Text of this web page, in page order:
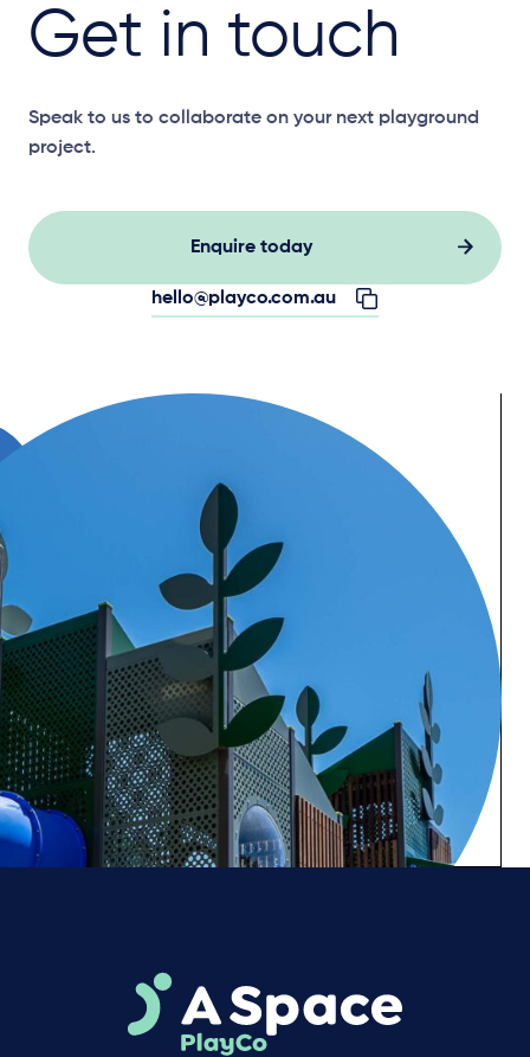
Get in touch
Speak to us to collaborate on your next playground
project.
Enquire today
hello@playco.com.au